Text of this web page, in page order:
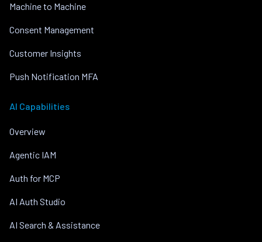
Machine to Machine
Consent Management
Customer Insights
Push Notification MFA
AI Capabilities
Overview
Agentic IAM
Auth for MCP
AI Auth Studio
AI Search & Assistance